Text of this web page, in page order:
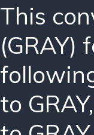
This
(GRAY)
to GRAY,